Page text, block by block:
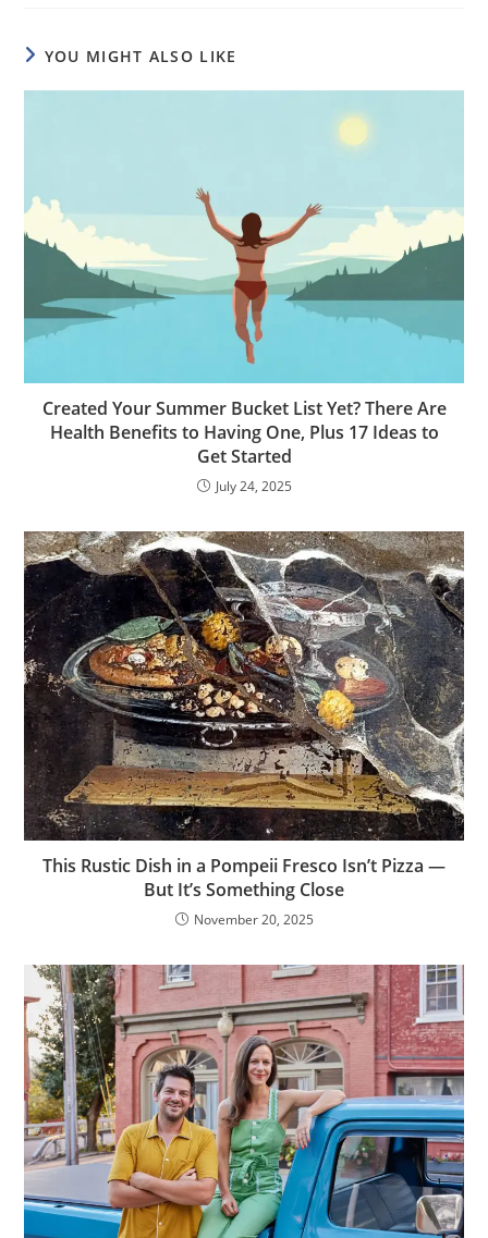
YOU MIGHT ALSO LIKE
Created Your Summer Bucket List Yet? There Are
Health Benefits to Having One, Plus 17 Ideas to
Get Started
July 24, 2025
This Rustic Dish in a Pompeii Fresco Isn’t Pizza —
But It’s Something Close
November 20, 2025